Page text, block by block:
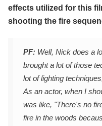
effects utilized for this
shooting the fire
PF: Well, Nick does a
brought a lot of those
lot of lighting
As an actor, when I
was like, "There's no
fire in the woods